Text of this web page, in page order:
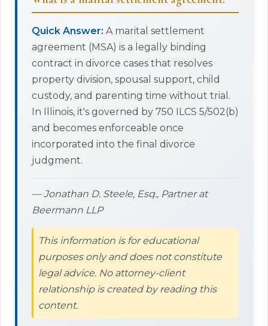
Quick Answer: A marital settlement
agreement (MSA) is a legally binding
contract in divorce cases that resolves
property division, spousal support, child
custody, and parenting time without trial.
In Illinois, it's governed by 750 ILCS 5/502(b)
and becomes enforceable once
incorporated into the final divorce
judgment.
— Jonathan D. Steele, Esq., Partner at
Beermann LLP
This information is for educational
purposes only and does not constitute
legal advice. No attorney-client
relationship is created by reading this
content.